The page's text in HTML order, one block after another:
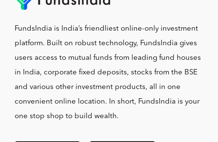
FundsIndia is India’s friendliest online-only investment
platform. Built on robust technology, FundsIndia gives
users access to mutual funds from leading fund houses
in India, corporate fixed deposits, stocks from the BSE
and various other investment products, all in one
convenient online location. In short, FundsIndia is your
one stop shop to build wealth.